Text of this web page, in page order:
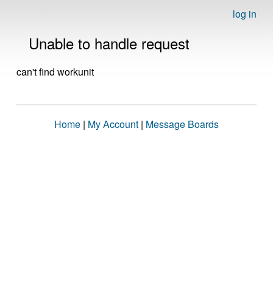
log in
Unable to handle request
can't find workunit
Home | My Account | Message Boards